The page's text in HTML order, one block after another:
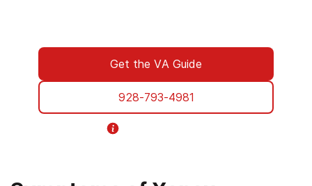
Get the VA Guide
928-793-4981